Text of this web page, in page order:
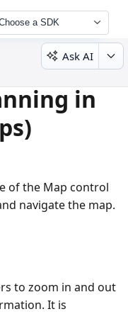
a SDK
Ask AI
in
of the Map control
navigate the map.
to zoom in and out
It is